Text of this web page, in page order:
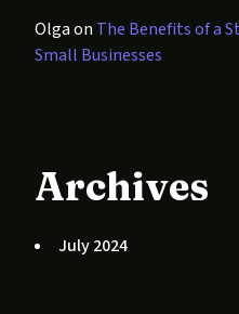
Olgaon The Benefits of a
Small Businesses
Archives
July 2024